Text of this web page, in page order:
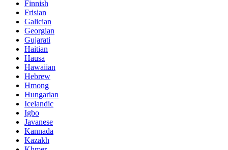
Finnish
Frisian
Galician
Georgian
Gujarati
Haitian
Hausa
Hawaiian
Hebrew
Hmong
Hungarian
Icelandic
Igbo
Javanese
Kannada
Kazakh